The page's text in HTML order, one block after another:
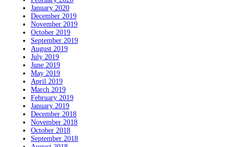
January 2020
December 2019
November 2019
October 2019
September 2019
August 2019
July 2019
June 2019
May 2019
April 2019
March 2019
February 2019
January 2019
December 2018
November 2018
October 2018
September 2018